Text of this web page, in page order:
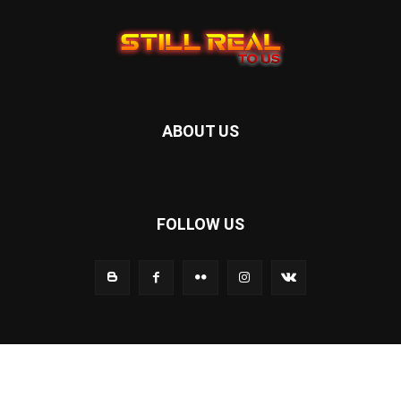
ABOUT US
FOLLOW US